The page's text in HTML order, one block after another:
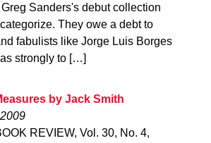
Sanders's debut collection
They owe a debt to
fabulists like Jorge Luis Borges
strongly to […]
by Jack Smith
REVIEW, Vol. 30, No. 4,